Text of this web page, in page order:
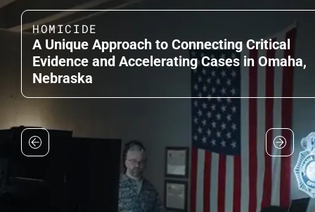
HOMICIDE
A Unique Approach to Connecting Critical
Evidence and Accelerating Cases in Omaha,
Nebraska